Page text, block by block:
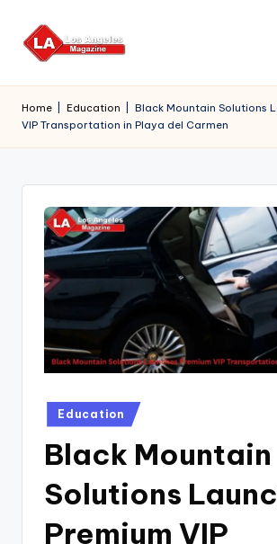
Skip
Home Education
Black Mountain Solutions
VIP Transportation in Playa del Carmen
Posted
in
Education
Black Mountain
Solutions
Premium VIP